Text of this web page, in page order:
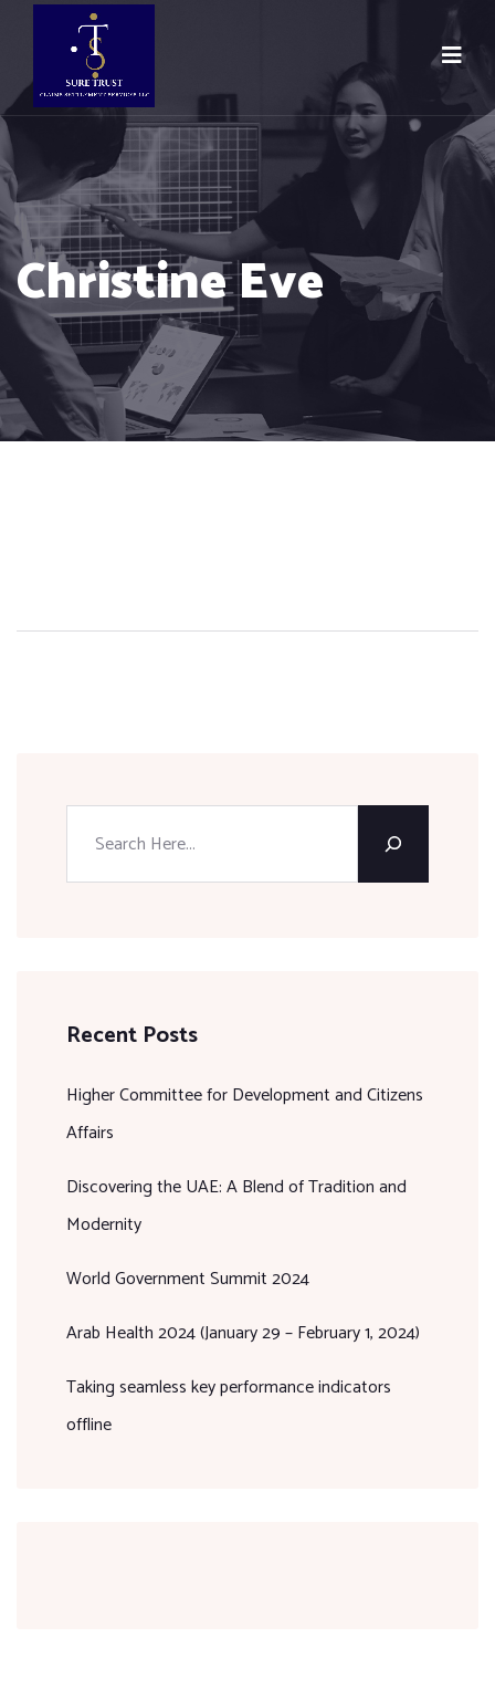
Christine Eve
Recent Posts
Higher Committee for Development and Citizens
Affairs
Discovering the UAE: A Blend of Tradition and
Modernity
World Government Summit 2024
Arab Health 2024 (January 29 – February 1, 2024)
Taking seamless key performance indicators
offline